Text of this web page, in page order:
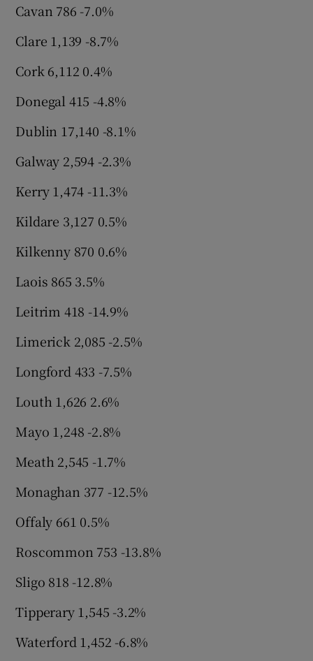
Cavan 786 -7.0%
Clare 1,139 -8.7%
Cork 6,112 0.4%
Donegal 415 -4.8%
Dublin 17,140 -8.1%
Galway 2,594 -2.3%
Kerry 1,474 -11.3%
Kildare 3,127 0.5%
Kilkenny 870 0.6%
Laois 865 3.5%
Leitrim 418 -14.9%
Limerick 2,085 -2.5%
Longford 433 -7.5%
Louth 1,626 2.6%
Mayo 1,248 -2.8%
Meath 2,545 -1.7%
Monaghan 377 -12.5%
Offaly 661 0.5%
Roscommon 753 -13.8%
Sligo 818 -12.8%
Tipperary 1,545 -3.2%
Waterford 1,452 -6.8%